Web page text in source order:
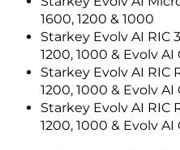
1600, 1200 & 1000
Starkey Evolv AI RIC
1200, 1000 & Evolv AI
Starkey Evolv AI RIC
1200, 1000 & Evolv AI
Starkey Evolv AI RIC
1200, 1000 & Evolv AI